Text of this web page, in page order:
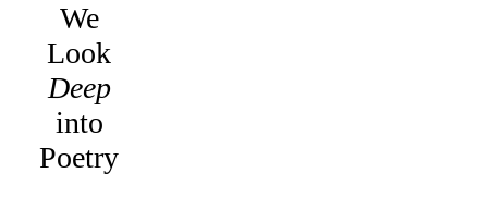
We
Look
Deep
into
Poetry